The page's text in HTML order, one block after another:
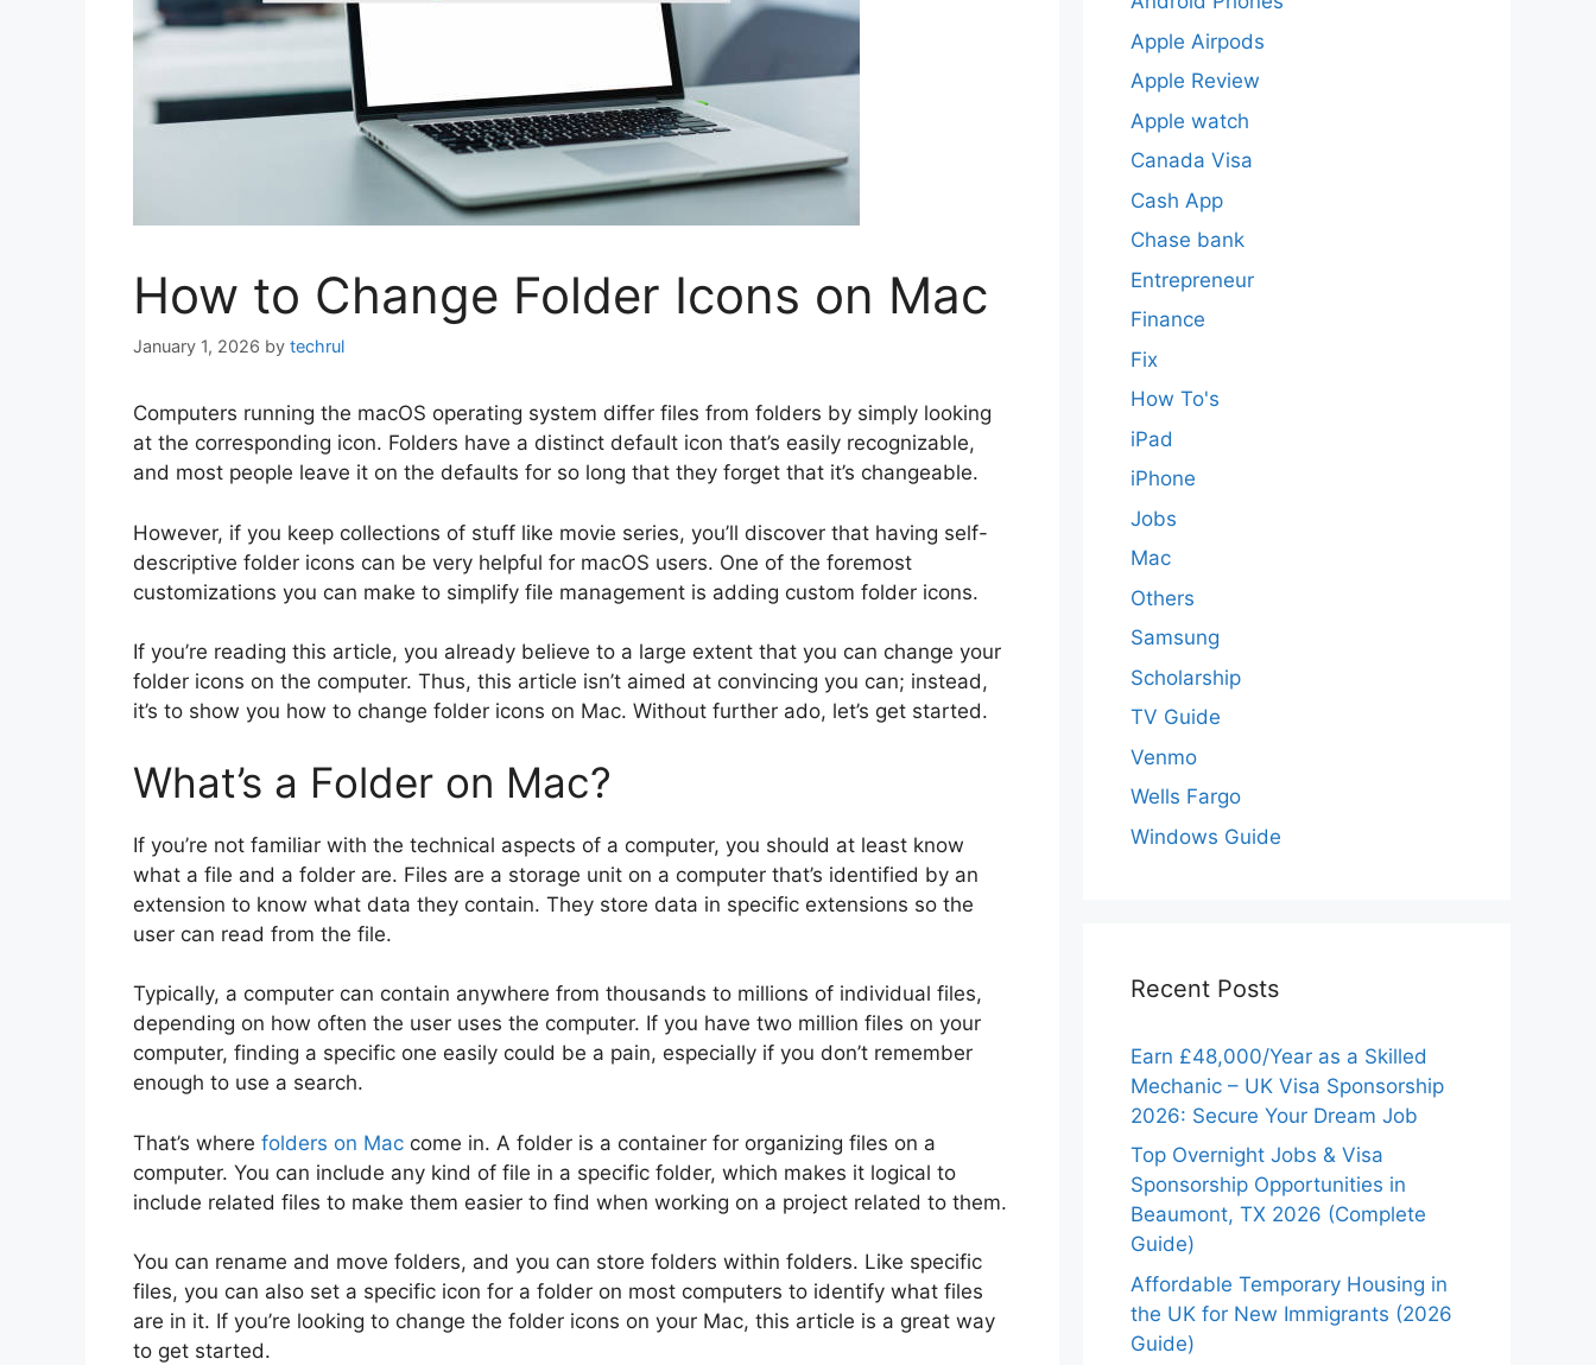
How to Change Folder Icons on Mac
January 1, 2026 by techrul
Computers running the macOS operating system differ files from folders by simply looking
at the corresponding icon. Folders have a distinct default icon that’s easily recognizable,
and most people leave it on the defaults for so long that they forget that it’s changeable.
However, if you keep collections of stuff like movie series, you’ll discover that having self-
descriptive folder icons can be very helpful for macOS users. One of the foremost
customizations you can make to simplify file management is adding custom folder icons.
If you’re reading this article, you already believe to a large extent that you can change your
folder icons on the computer. Thus, this article isn’t aimed at convincing you can; instead,
it’s to show you how to change folder icons on Mac. Without further ado, let’s get started.
What’s a Folder on Mac?
If you’re not familiar with the technical aspects of a computer, you should at least know
what a file and a folder are. Files are a storage unit on a computer that’s identified by an
extension to know what data they contain. They store data in specific extensions so the
user can read from the file.
Typically, a computer can contain anywhere from thousands to millions of individual files,
depending on how often the user uses the computer. If you have two million files on your
computer, finding a specific one easily could be a pain, especially if you don’t remember
enough to use a search.
That’s where folders on Mac come in. A folder is a container for organizing files on a
computer. You can include any kind of file in a specific folder, which makes it logical to
include related files to make them easier to find when working on a project related to them.
You can rename and move folders, and you can store folders within folders. Like specific
files, you can also set a specific icon for a folder on most computers to identify what files
are in it. If you’re looking to change the folder icons on your Mac, this article is a great way
to get started.
Apple Airpods
Apple Review
Apple watch
Canada Visa
Cash App
Chase bank
Entrepreneur
Finance
Fix
How To's
iPad
iPhone
Jobs
Mac
Others
Samsung
Scholarship
TV Guide
Venmo
Wells Fargo
Windows Guide
Recent Posts
Earn £48,000/Year as a Skilled
Mechanic – UK Visa Sponsorship
2026: Secure Your Dream Job
Top Overnight Jobs & Visa
Sponsorship Opportunities in
Beaumont, TX 2026 (Complete
Guide)
Affordable Temporary Housing in
the UK for New Immigrants (2026
Guide)